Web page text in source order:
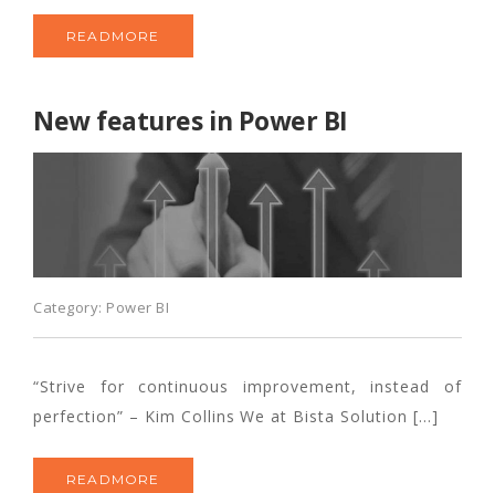
READMORE
New features in Power BI
Category: Power BI
“Strive for continuous improvement, instead of
perfection” – Kim Collins We at Bista Solution […]
READMORE